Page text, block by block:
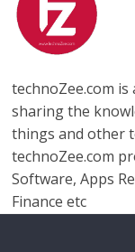
technoZee.com
sharing the
things and other
technoZee.com
Software, Apps
Finance etc